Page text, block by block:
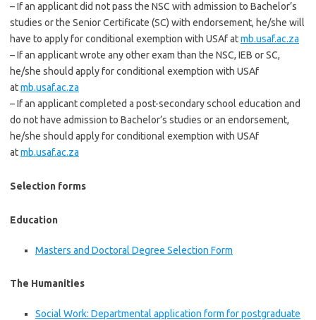
– If an applicant did not pass the NSC with admission to Bachelor’s
studies or the Senior Certificate (SC) with endorsement, he/she will
have to apply for conditional exemption with USAf atmb.usaf.ac.za
– If an applicant wrote any other exam than the NSC, IEB or SC,
he/she should apply for conditional exemption with USAf
atmb.usaf.ac.za
– If an applicant completed a post-secondary school education and
do not have admission to Bachelor’s studies or an endorsement,
he/she should apply for conditional exemption with USAf
atmb.usaf.ac.za
Selection forms
Education
Masters and Doctoral Degree Selection Form
The Humanities
Social Work: Departmental application form for postgraduate